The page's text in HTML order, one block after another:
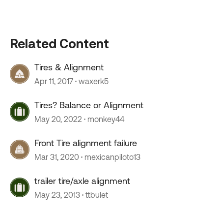
Related Content
Tires & Alignment
Apr 11, 2017 waxerk5
Tires? Balance or Alignment
May 20, 2022 monkey44
Front Tire alignment failure
Mar 31, 2020 mexicanpiloto13
trailer tire/axle alignment
May 23, 2013 ttbulet